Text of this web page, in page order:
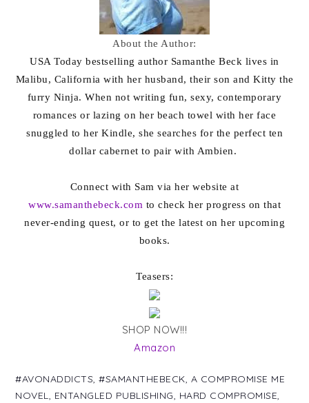
About the Author:
USA Today bestselling author Samanthe Beck lives in
Malibu, California with her husband, their son and Kitty the
furry Ninja. When not writing fun, sexy, contemporary
romances or lazing on her beach towel with her face
snuggled to her Kindle, she searches for the perfect ten
dollar cabernet to pair with Ambien.
Connect with Sam via her website at
www.samanthebeck.com to check her progress on that
never-ending quest, or to get the latest on her upcoming
books.
Teasers:
SHOP NOW!!!
Amazon
#AVONADDICTS,#SAMANTHEBECK, A COMPROMISE ME
NOVEL, ENTANGLED PUBLISHING, HARD COMPROMISE,